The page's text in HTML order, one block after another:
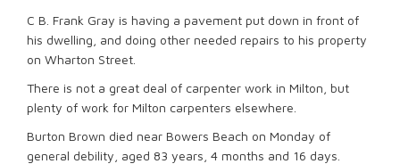
C B. Frank Gray is having a pavement put down in front of
his dwelling, and doing other needed repairs to his property
on Wharton Street.
There is not a great deal of carpenter work in Milton, but
plenty of work for Milton carpenters elsewhere.
Burton Brown died near Bowers Beach on Monday of
general debility, aged 83 years, 4 months and 16 days.